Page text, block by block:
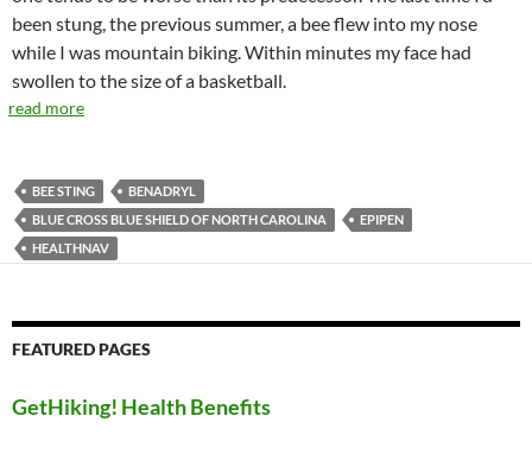
been stung, the previous summer, a bee flew into my nose
while I was mountain biking. Within minutes my face had
swollen to the size of a basketball.
read more
BEE STING
BENADRYL
BLUE CROSS BLUE SHIELD OF NORTH CAROLINA
EPIPEN
HEALTHNAV
FEATURED PAGES
GetHiking! Health Benefits